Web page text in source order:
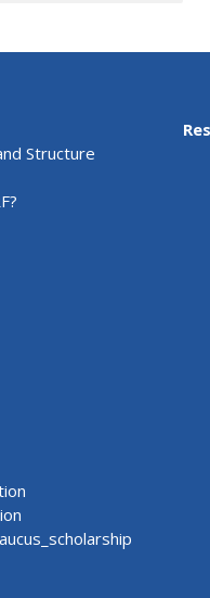
Structure